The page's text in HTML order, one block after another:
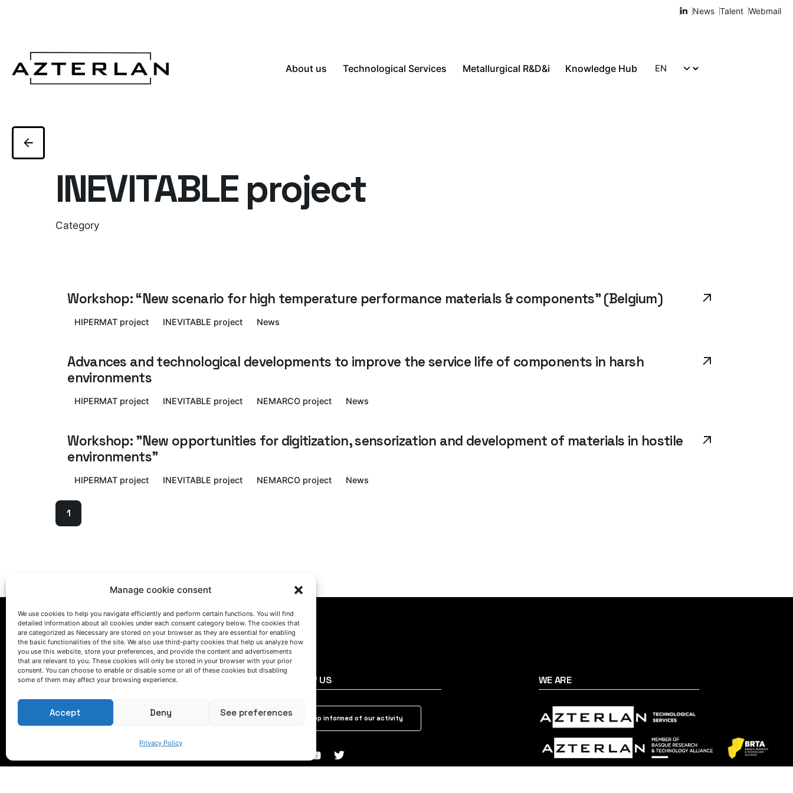
Manage cookie consent
We use cookies to help you navigate efficiently and perform certain functions. You will find
detailed information about all cookies under each consent category below. The cookies that
are categorized as Necessary are stored on your browser as they are essential for enabling
the basic functionalities of the site. We also use third-party cookies that help us analyze how
you use this website, store your preferences, and provide the content and advertisements
that are relevant to you. These cookies will only be stored in your browser with your prior
consent. You can choose to enable or disable some or all of these cookies but disabling
some of them may affect your browsing experience.
Accept Deny See preferences
Privacy Policy
News Talent Webmail
About us Technological Services Metallurgical R&D&i Knowledge Hub
INEVITABLE project
Category
Workshop: “New scenario for high temperature performance materials & components” (Belgium)
HIPERMAT project INEVITABLE project News
Advances and technological developments to improve the service life of components in harsh
environments
HIPERMAT project INEVITABLE project NEMARCO project News
Workshop: "New opportunities for digitization, sensorization and development of materials in hostile
environments"
HIPERMAT project INEVITABLE project NEMARCO project News
1
LET'S TALK
(+34) 946 215 470
How to get to AZTERLAN
Write us a message
FOLLOW US
Keep informed of our activity
WE ARE